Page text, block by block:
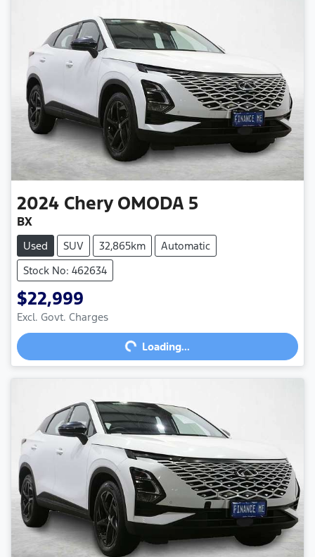
2024 Chery OMODA 5
BX
Used SUV 32,865km
Automatic
Stock No: 462634
$22,999
Excl. Govt. ChargesLoading... Loading...